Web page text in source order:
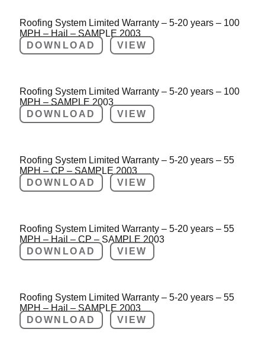
Roofing System Limited Warranty – 5-20 years – 100
MPH – Hail – SAMPLE 2003
DOWNLOAD
VIEW
Roofing System Limited Warranty – 5-20 years – 100
MPH – SAMPLE 2003
DOWNLOAD
VIEW
Roofing System Limited Warranty – 5-20 years – 55
MPH – CP – SAMPLE 2003
DOWNLOAD
VIEW
Roofing System Limited Warranty – 5-20 years – 55
MPH – Hail – CP – SAMPLE 2003
DOWNLOAD
VIEW
Roofing System Limited Warranty – 5-20 years – 55
MPH – Hail – SAMPLE 2003
DOWNLOAD
VIEW